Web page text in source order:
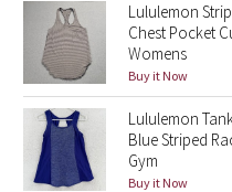
Beachscape
Star Crushed
Inky Floral
Midnight Bloom
Lululemon
Chest Pocket
Womens
Buy it Now
Lululemon
Blue Striped
Gym
Buy it Now